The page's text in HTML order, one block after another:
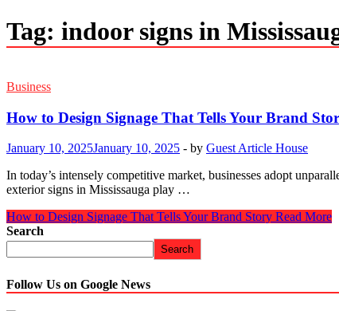
Tag: indoor signs in
Business
How to Design Signage That Tells Your Brand
January 10, 2025January 10, 2025 - by Guest Article House
In today’s intensely competitive market, businesses adopt
exterior signs in Mississauga play …
How to Design Signage That Tells Your Brand Story Read More
Search
Search
Follow Us on Google News